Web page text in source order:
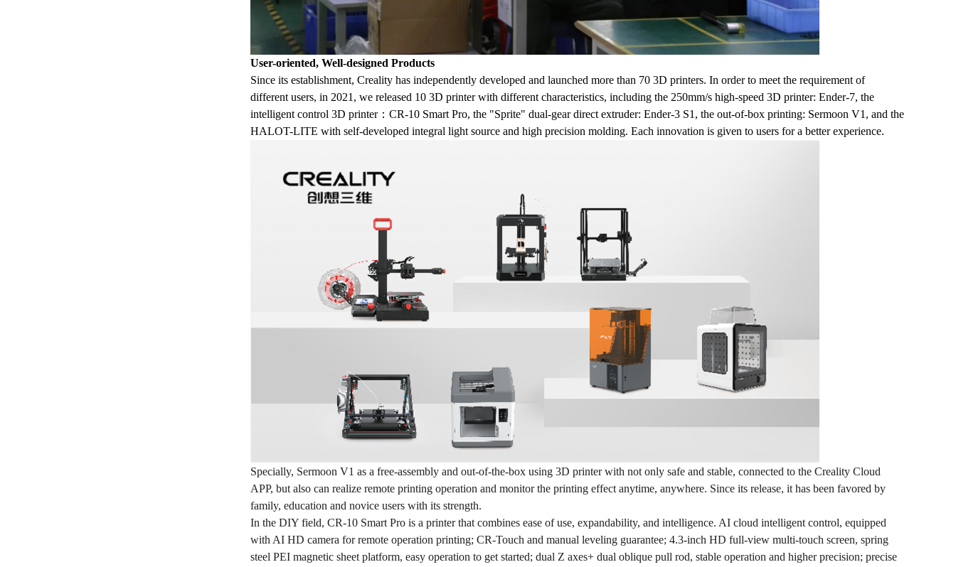
User-oriented, Well-designed Products
Since its establishment, Creality has independently developed and launched more than 70 3D printers. In order to meet the requirement of
different users, in 2021, we released 10 3D printer with different characteristics, including the 250mm/s high-speed 3D printer: Ender-7, the
intelligent control 3D printer：CR-10 Smart Pro, the "Sprite" dual-gear direct extruder: Ender-3 S1, the out-of-box printing: Sermoon V1, and the
HALOT-LITE with self-developed integral light source and high precision molding. Each innovation is given to users for a better experience.
Specially, Sermoon V1 as a free-assembly and out-of-the-box using 3D printer with not only safe and stable, connected to the Creality Cloud
APP, but also can realize remote printing operation and monitor the printing effect anytime, anywhere. Since its release, it has been favored by
family, education and novice users with its strength.
In the DIY field, CR-10 Smart Pro is a printer that combines ease of use, expandability, and intelligence. AI cloud intelligent control, equipped
with AI HD camera for remote operation printing; CR-Touch and manual leveling guarantee; 4.3-inch HD full-view multi-touch screen, spring
steel PEI magnetic sheet platform, easy operation to get started; dual Z axes+ dual oblique pull rod, stable operation and higher precision; precise